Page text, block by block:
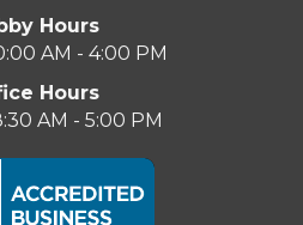
Hours
AM - 4:00 PM
Hours
AM - 5:00 PM